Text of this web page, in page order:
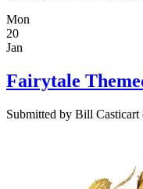
Mon
20
Jan
Fairytale
Submitted by Bill Casticart